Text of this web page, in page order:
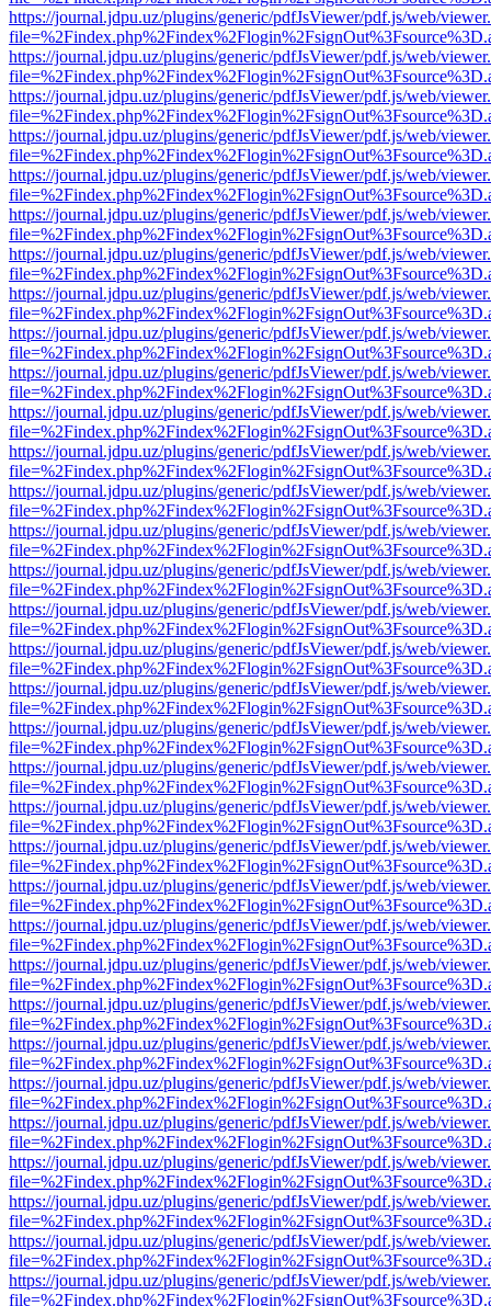
https://journal.jdpu.uz/plugins/generic/pdfJsViewer/pdf.js/web/
https://journal.jdpu.uz/plugins/generic/pdfJsViewer/pdf.js/web/
https://journal.jdpu.uz/plugins/generic/pdfJsViewer/pdf.js/web/
https://journal.jdpu.uz/plugins/generic/pdfJsViewer/pdf.js/web/
https://journal.jdpu.uz/plugins/generic/pdfJsViewer/pdf.js/web/
https://journal.jdpu.uz/plugins/generic/pdfJsViewer/pdf.js/web/
https://journal.jdpu.uz/plugins/generic/pdfJsViewer/pdf.js/web/
https://journal.jdpu.uz/plugins/generic/pdfJsViewer/pdf.js/web/
https://journal.jdpu.uz/plugins/generic/pdfJsViewer/pdf.js/web/
https://journal.jdpu.uz/plugins/generic/pdfJsViewer/pdf.js/web/
https://journal.jdpu.uz/plugins/generic/pdfJsViewer/pdf.js/web/
https://journal.jdpu.uz/plugins/generic/pdfJsViewer/pdf.js/web/
https://journal.jdpu.uz/plugins/generic/pdfJsViewer/pdf.js/web/
https://journal.jdpu.uz/plugins/generic/pdfJsViewer/pdf.js/web/
https://journal.jdpu.uz/plugins/generic/pdfJsViewer/pdf.js/web/
https://journal.jdpu.uz/plugins/generic/pdfJsViewer/pdf.js/web/
https://journal.jdpu.uz/plugins/generic/pdfJsViewer/pdf.js/web/
https://journal.jdpu.uz/plugins/generic/pdfJsViewer/pdf.js/web/
https://journal.jdpu.uz/plugins/generic/pdfJsViewer/pdf.js/web/
https://journal.jdpu.uz/plugins/generic/pdfJsViewer/pdf.js/web/
https://journal.jdpu.uz/plugins/generic/pdfJsViewer/pdf.js/web/
https://journal.jdpu.uz/plugins/generic/pdfJsViewer/pdf.js/web/
https://journal.jdpu.uz/plugins/generic/pdfJsViewer/pdf.js/web/
https://journal.jdpu.uz/plugins/generic/pdfJsViewer/pdf.js/web/
https://journal.jdpu.uz/plugins/generic/pdfJsViewer/pdf.js/web/
https://journal.jdpu.uz/plugins/generic/pdfJsViewer/pdf.js/web/
https://journal.jdpu.uz/plugins/generic/pdfJsViewer/pdf.js/web/
https://journal.jdpu.uz/plugins/generic/pdfJsViewer/pdf.js/web/
https://journal.jdpu.uz/plugins/generic/pdfJsViewer/pdf.js/web/
https://journal.jdpu.uz/plugins/generic/pdfJsViewer/pdf.js/web/
https://journal.jdpu.uz/plugins/generic/pdfJsViewer/pdf.js/web/
https://journal.jdpu.uz/plugins/generic/pdfJsViewer/pdf.js/web/
https://journal.jdpu.uz/plugins/generic/pdfJsViewer/pdf.js/web/